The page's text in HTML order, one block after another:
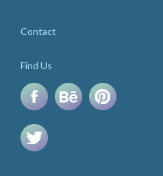
Contact
Find Us